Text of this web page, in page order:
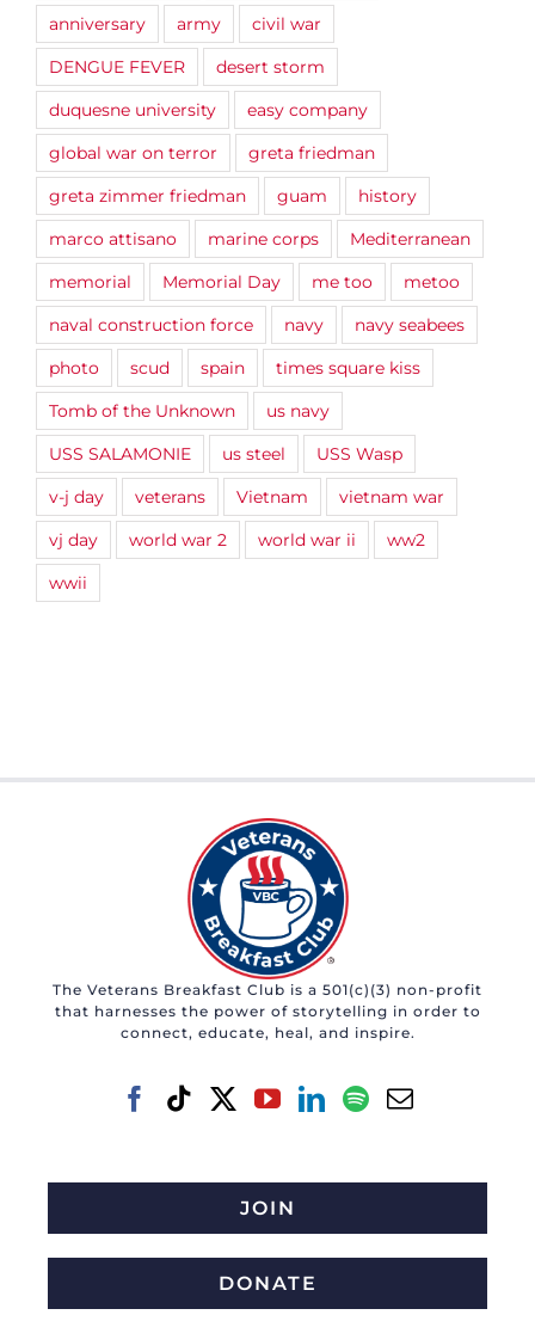
anniversary
army
civil war
DENGUE FEVER
desert storm
duquesne university
easy company
global war on terror
greta friedman
greta zimmer friedman
guam
history
marco attisano
marine corps
Mediterranean
memorial
Memorial Day me too
metoo
naval construction force
navy
navy seabees
photo
scud spain
times square kiss
Tomb of the Unknown
us navy
USS SALAMONIE
us steel
USS Wasp
v-j day
veterans Vietnam
vietnam war
vj day
world war 2 world war ii
ww2
wwii
The Veterans Breakfast Club is a 501(c)(3) non-profit
that harnesses the power of storytelling in order to
connect, educate, heal, and inspire.
JOIN
DONATE